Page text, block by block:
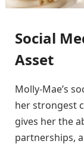
Social
Asset
Molly-Mae’s
her strongest
gives her the
partnerships,